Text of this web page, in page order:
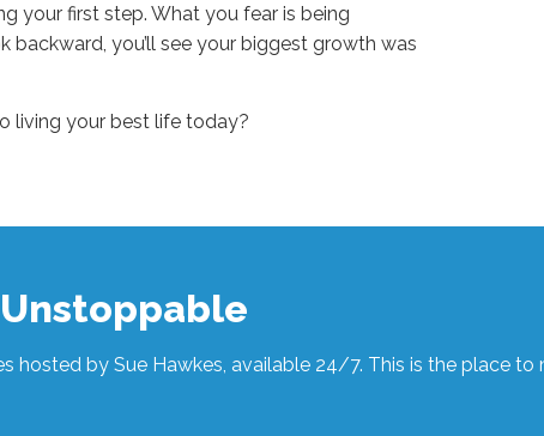
your first step. What you fear is being
you’ll see your biggest growth was
living your best life today?
hosted by Sue Hawkes, available 24/7. This is the place to